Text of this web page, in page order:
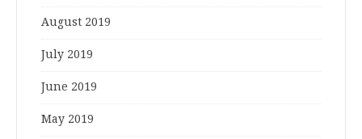
August 2019
July 2019
June 2019
May 2019